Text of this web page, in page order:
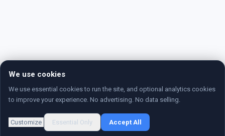
We use cookies
We use essential cookies to run the site, and optional analytics cookies
to improve your experience. No advertising. No data selling.
Customize Essential Only Accept All